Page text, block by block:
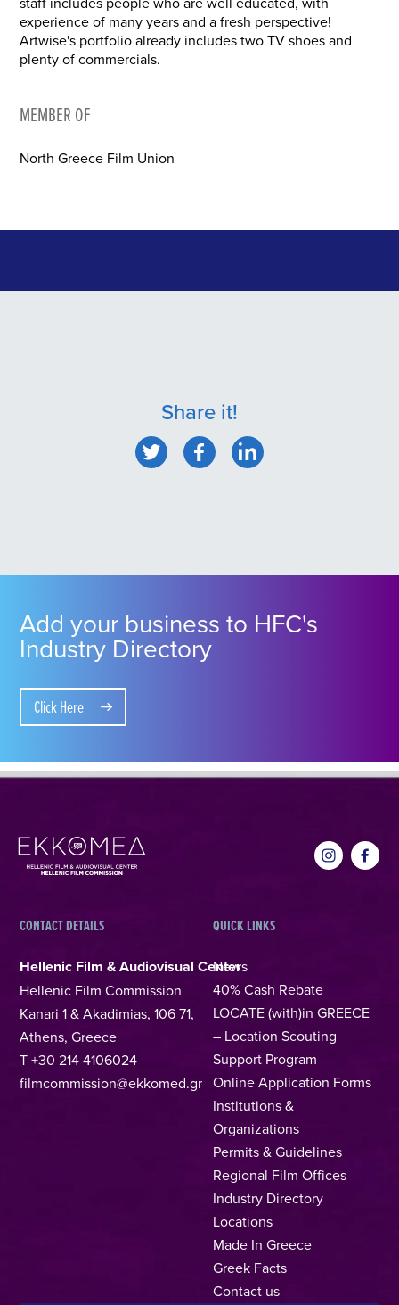
experience of many years and a fresh perspective!
Artwise's portfolio already includes two TV shoes and
plenty of commercials.
MEMBER OF
North Greece Film Union
Share it!
Add your business to HFC's
Industry Directory
Click Here
CONTACT DETAILS
Hellenic Film & Audiovisual Center
Hellenic Film Commission
Kanari 1 & Akadimias, 106 71,
Athens, Greece
T +30 214 4106024
filmcommission@ekkomed.gr
QUICK LINKS
News
40% Cash Rebate
LOCATE (with)in GREECE
– Location Scouting
Support Program
Online Application Forms
Institutions &
Organizations
Permits & Guidelines
Regional Film Offices
Industry Directory
Locations
Made In Greece
Greek Facts
Contact us